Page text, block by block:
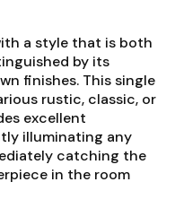
a style that is both
by its
finishes. This single
rustic, classic, or
excellent
illuminating any
catching the
in the room